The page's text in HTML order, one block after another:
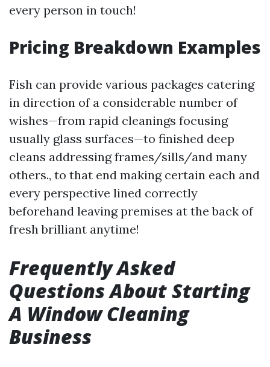
every person in touch!
Pricing Breakdown Examples
Fish can provide various packages catering
in direction of a considerable number of
wishes—from rapid cleanings focusing
usually glass surfaces—to finished deep
cleans addressing frames/sills/and many
others., to that end making certain each and
every perspective lined correctly
beforehand leaving premises at the back of
fresh brilliant anytime!
Frequently Asked
Questions About Starting
A Window Cleaning
Business